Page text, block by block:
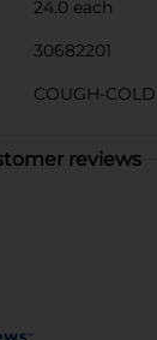
24.0 each
30682201
COUGH-COLD
reviews